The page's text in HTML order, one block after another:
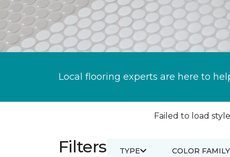
Local flooring experts are here to
Failed to load
Filters TYPE COLOR FAMILY